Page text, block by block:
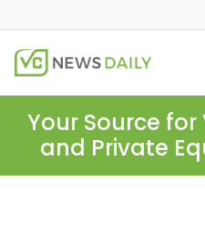
Your Source
and Private